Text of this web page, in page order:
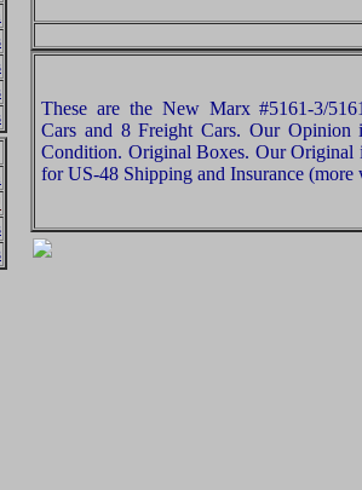
These are the New Marx #5161-3/
Cars and 8 Freight Cars. Our
Condition. Original Boxes. Our Original
for US-48 Shipping and Insurance (more